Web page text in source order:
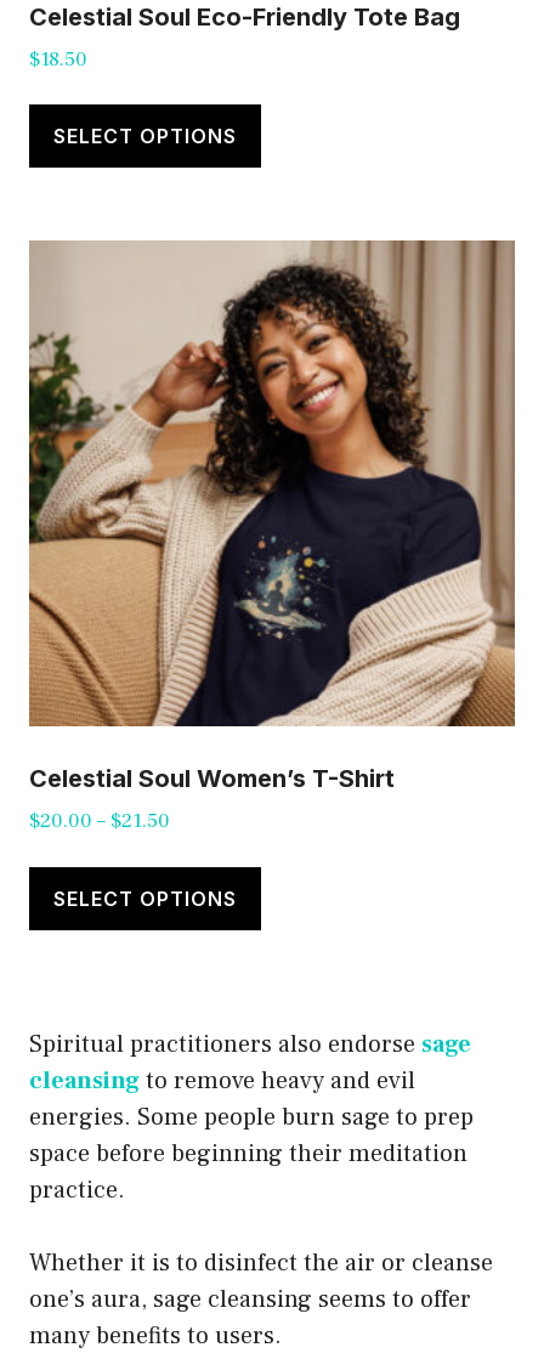
Celestial Soul Eco-Friendly Tote Bag
$18.50
SELECT OPTIONS
This
has
variants.
The
options
may
be
chosen
on
the
product
page
Celestial Soul Women’s T-Shirt
$20.00 – $21.50
through
SELECT OPTIONS
This
has
The
options
may
be
the
product
page
Spiritual practitioners also endorse sage
cleansingto remove heavy and evil
energies. Some people burn sage to prep
space before beginning their meditation
practice.
Whether it is to disinfect the air or cleanse
one’s aura, sage cleansing seems to offer
many benefits to users.